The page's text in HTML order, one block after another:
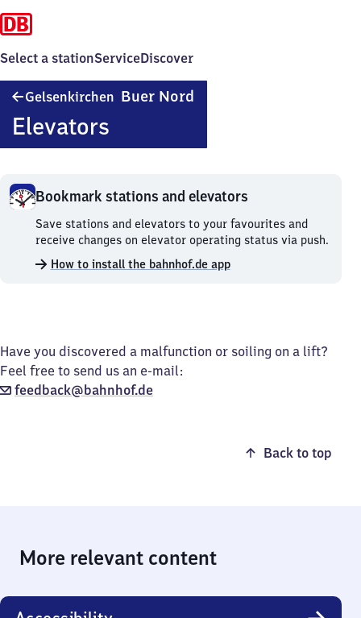
Select a stationServiceDiscover
Gelsenkirchen Buer Nord
Elevators
Bookmark stations and elevators
Bookmark
stations
and
elevators.
Save stations and elevators to your favourites and
receive changes on elevator operating status via push.
How to install the bahnhof.de app
Have you discovered a malfunction or soiling on a lift?
Feel free to send us an e-mail:
feedback@bahnhof.de
Back to top
More relevant content